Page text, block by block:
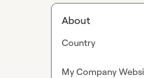
About
Country
My Company